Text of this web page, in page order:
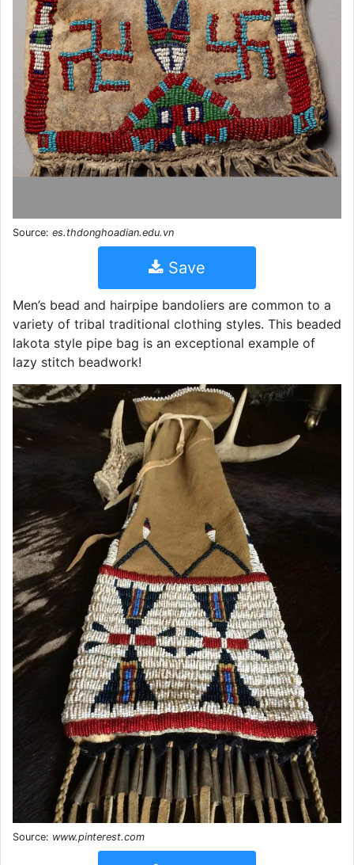
Source: es.thdonghoadian.edu.vn
Save
Men’s bead and hairpipe bandoliers are common to a
variety of tribal traditional clothing styles. This beaded
lakota style pipe bag is an exceptional example of
lazy stitch beadwork!
Source: www.pinterest.com